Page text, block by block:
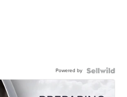
Powered by